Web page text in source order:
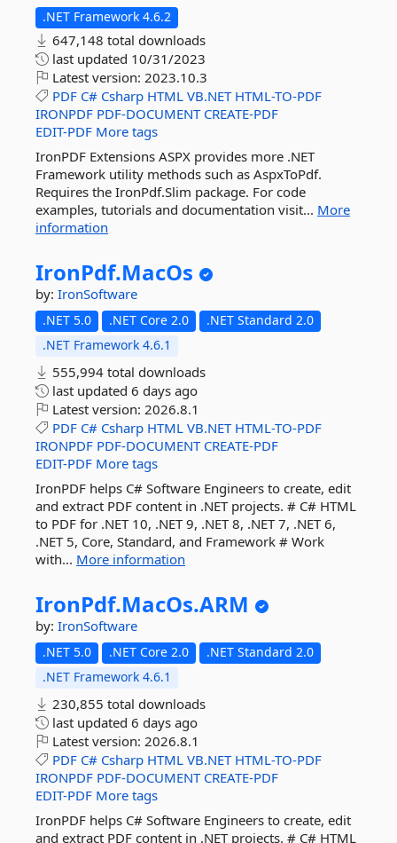
.NET Framework 4.6.2
647,148 total downloads
last updated 10/31/2023
Latest version: 2023.10.3
PDF C# Csharp HTML VB.NET HTML-TO-PDF
IRONPDF PDF-DOCUMENT CREATE-PDF
EDIT-PDF More tags
IronPDF Extensions ASPX provides more .NET
Framework utility methods such as AspxToPdf.
Requires the IronPdf.Slim package. For code
examples, tutorials and documentation visit... More
information
IronPdf.MacOs
by: IronSoftware
.NET 5.0 .NET Core 2.0
.NET Standard 2.0
.NET Framework 4.6.1
555,994 total downloads
last updated 6 days ago
Latest version: 2026.8.1
PDF C# Csharp HTML VB.NET HTML-TO-PDF
IRONPDF PDF-DOCUMENT CREATE-PDF
EDIT-PDF More tags
IronPDF helps C# Software Engineers to create, edit
and extract PDF content in .NET projects. # C# HTML
to PDF for .NET 10, .NET 9, .NET 8, .NET 7, .NET 6,
.NET 5, Core, Standard, and Framework # Work
with... More information
IronPdf.MacOs.ARM
by: IronSoftware
.NET 5.0 .NET Core 2.0
.NET Standard 2.0
.NET Framework 4.6.1
230,855 total downloads
last updated 6 days ago
Latest version: 2026.8.1
PDF C# Csharp HTML VB.NET HTML-TO-PDF
IRONPDF PDF-DOCUMENT CREATE-PDF
EDIT-PDF More tags
IronPDF helps C# Software Engineers to create, edit
and extract PDF content in .NET projects. # C# HTML